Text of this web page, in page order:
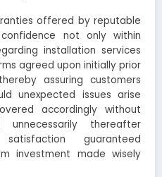
offered by reputable
not only within
installation services
agreed upon initially prior
assuring customers
unexpected issues arise
accordingly without
thereafter
guaranteed
investment made wisely